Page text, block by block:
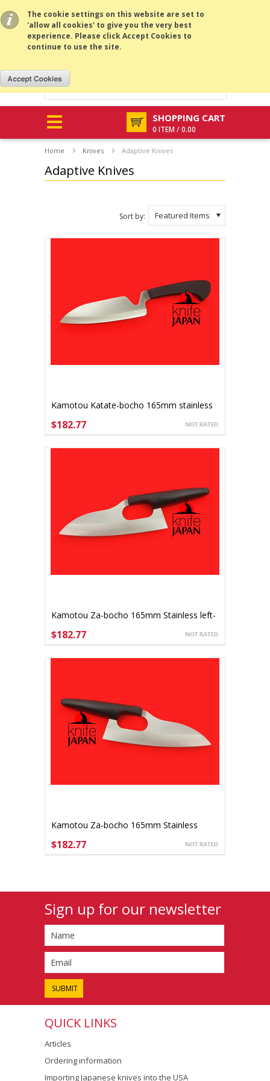
The cookie settings on this website are set to
'allow all cookies' to give you the very best
experience. Please click Accept Cookies to
continue to use the site.
All prices are in
SHOPPING CART
0 ITEM / 0.00
Home Knives Adaptive Knives
Adaptive Knives
Featured Items
Sort by:
Kamotou Katate-bocho 165mm stainless
ADD TO CART
$182.77
Kamotou Za-bocho 165mm Stainless left-
ADD TO CART
$182.77
Kamotou Za-bocho 165mm Stainless
ADD TO CART
$182.77
Sign up for our newsletter
QUICK LINKS
Articles
Ordering information
Importing Japanese knives into the USA